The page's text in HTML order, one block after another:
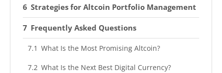
Strategies for Altcoin Portfolio Management
Frequently Asked Questions
What Is the Most Promising Altcoin?
What Is the Next Best Digital Currency?